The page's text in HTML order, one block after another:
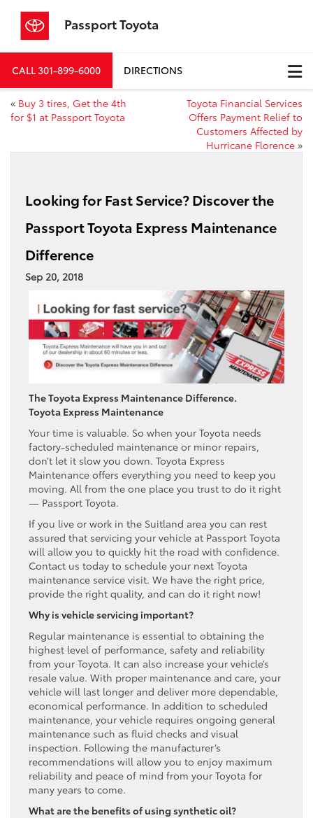
Passport Toyota
CALL301-899-6000 DIRECTIONS
« Buy 3 tires, Get the 4th
for $1 at Passport Toyota
Toyota Financial Services
Offers Payment Relief to
Customers Affected by
Hurricane Florence »
Looking for Fast Service? Discover the
Passport Toyota Express Maintenance
Difference
Sep 20, 2018
The Toyota Express Maintenance Difference.
Toyota Express Maintenance
Your time is valuable. So when your Toyota needs
factory-scheduled maintenance or minor repairs,
don’t let it slow you down. Toyota Express
Maintenance offers everything you need to keep you
moving. All from the one place you trust to do it right
— Passport Toyota.
If you live or work in the Suitland area you can rest
assured that servicing your vehicle at Passport Toyota
will allow you to quickly hit the road with confidence.
Contact us today to schedule your next Toyota
maintenance service visit. We have the right price,
provide the right quality, and can do it right now!
Why is vehicle servicing important?
Regular maintenance is essential to obtaining the
highest level of performance, safety and reliability
from your Toyota. It can also increase your vehicle’s
resale value. With proper maintenance and care, your
vehicle will last longer and deliver more dependable,
economical performance. In addition to scheduled
maintenance, your vehicle requires ongoing general
maintenance such as fluid checks and visual
inspection. Following the manufacturer’s
recommendations will allow you to enjoy maximum
reliability and peace of mind from your Toyota for
many years to come.
What are the benefits of using synthetic oil?